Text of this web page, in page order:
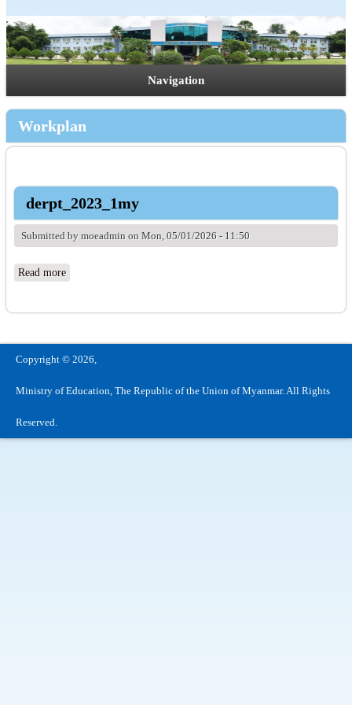
Navigation
Workplan
derpt_2023_1my
Submitted by moeadmin on Mon, 05/01/2026 - 11:50
Read moreabout derpt_2023_1my
Copyright © 2026,
Ministry of Education, The Republic of the Union of Myanmar. All Rights
Reserved.